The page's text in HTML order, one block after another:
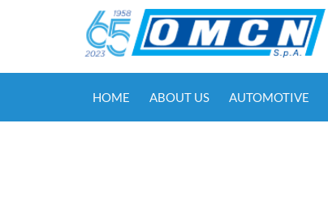
HOME ABOUT US AUTOMOTIVE